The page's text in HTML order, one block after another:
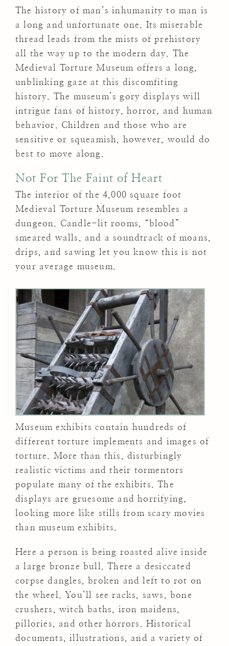
The history of man’s inhumanity to man is
a long and unfortunate one. Its miserable
thread leads from the mists of prehistory
all the way up to the modern day. The
Medieval Torture Museum offers a long,
unblinking gaze at this discomfiting
history. The museum’s gory displays will
intrigue fans of history, horror, and human
behavior. Children and those who are
sensitive or squeamish, however, would do
best to move along.
Not For The Faint of Heart
The interior of the 4,000 square foot
Medieval Torture Museum resembles a
dungeon. Candle-lit rooms, “blood”
smeared walls, and a soundtrack of moans,
drips, and sawing let you know this is not
your average museum.
Museum exhibits contain hundreds of
different torture implements and images of
torture. More than this, disturbingly
realistic victims and their tormentors
populate many of the exhibits. The
displays are gruesome and horrifying,
looking more like stills from scary movies
than museum exhibits.
Here a person is being roasted alive inside
a large bronze bull. There a desiccated
corpse dangles, broken and left to rot on
the wheel. You’ll see racks, saws, bone
crushers, witch baths, iron maidens,
pillories, and other horrors. Historical
documents, illustrations, and a variety of